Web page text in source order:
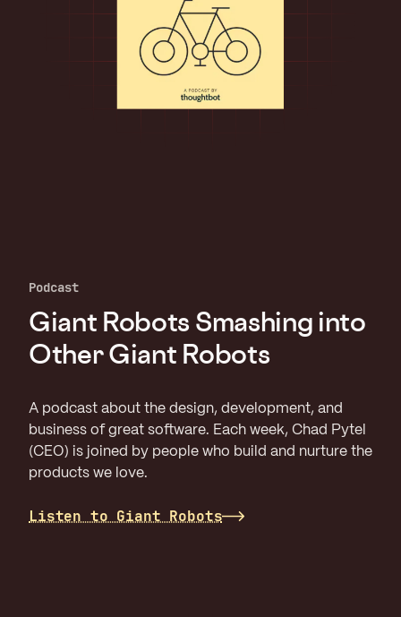
Podcast
Giant Robots Smashing into
Other Giant Robots
A podcast about the design, development, and
business of great software. Each week, Chad Pytel
(CEO) is joined by people who build and nurture the
products we love.
Listen to Giant Robots